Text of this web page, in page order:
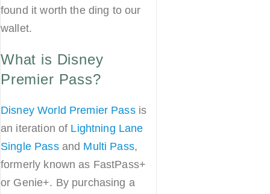
found it worth the ding to our
wallet.
What is Disney
Premier Pass?
Disney World Premier Passis
an iteration of Lightning Lane
Single Passand Multi Pass,
formerly known as FastPass+
or Genie+. By purchasing a